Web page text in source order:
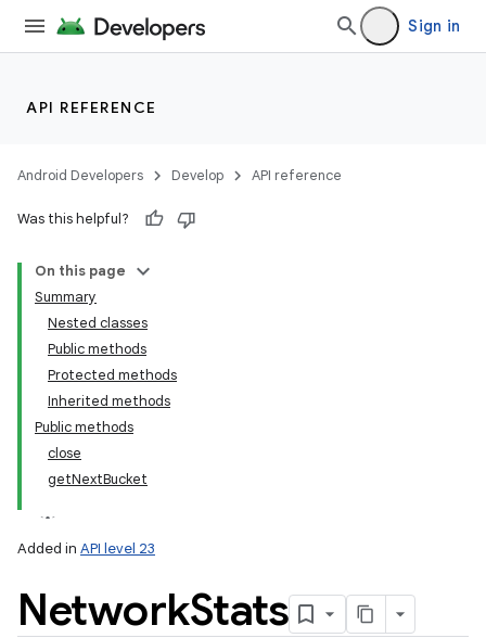
Sign in
API REFERENCE
Android Developers Develop API reference
Was this helpful?
On this page
Summary
Nested classes
Public methods
Protected methods
Inherited methods
Public methods
close
getNextBucket
Added in API level 23
NetworkStats